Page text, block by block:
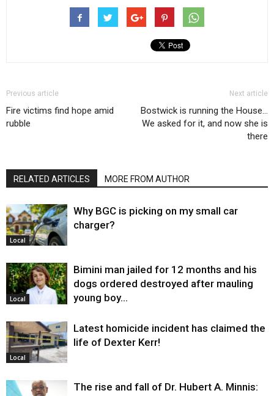
Previous article
Fire victims find hope amid
rubble
Next article
Bostwick is running the House…
We asked for it, and now she is
there
RELATED ARTICLES MORE FROM AUTHOR
Local
Why BGC is picking on my small car
charger?
Local
Bimini man jailed for 12 months and his
dogs ordered destroyed after mauling
young boy…
Local
Latest homicide incident has claimed the
life of Dexter Kerr!
The rise and fall of Dr. Hubert A. Minnis: